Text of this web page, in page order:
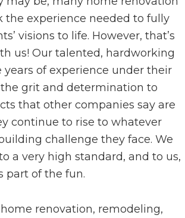
the experience needed to fully
visions to life. However, that’s
us! Our talented, hardworking
years of experience under their
grit and determination to
that other companies say are
continue to rise to whatever
challenge they face. We
a very high standard, and to us,
part of the fun.
renovation, remodeling,